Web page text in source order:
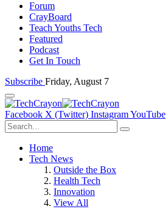
Forum
CrayBoard
Teach Youths Tech
Featured
Podcast
Get In Touch
Subscribe Friday, August 7
Facebook X (Twitter) InstagramYouTube
Home
Tech News
Outside the Box
Health Tech
Innovation
View All